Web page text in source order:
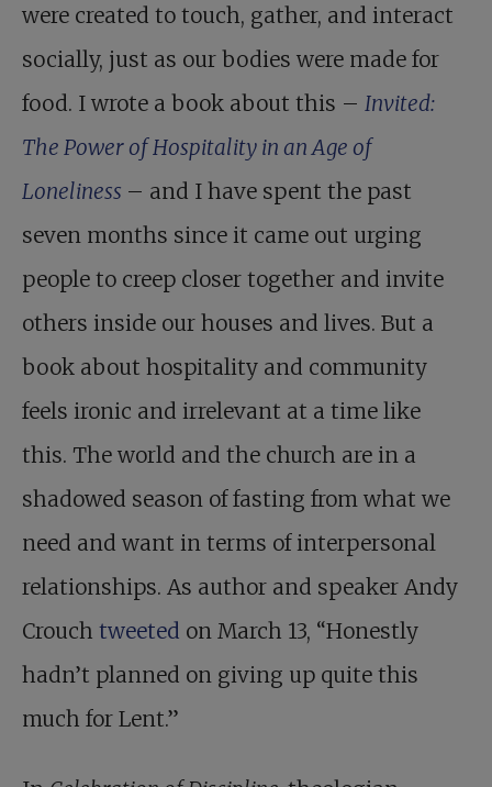
were created to touch, gather, and interact
socially, just as our bodies were made for
food. I wrote a book about this – Invited:
The Power of Hospitality in an Age of
Loneliness – and I have spent the past
seven months since it came out urging
people to creep closer together and invite
others inside our houses and lives. But a
book about hospitality and community
feels ironic and irrelevant at a time like
this. The world and the church are in a
shadowed season of fasting from what we
need and want in terms of interpersonal
relationships. As author and speaker Andy
Crouch tweeted on March 13, “Honestly
hadn’t planned on giving up quite this
much for Lent.”